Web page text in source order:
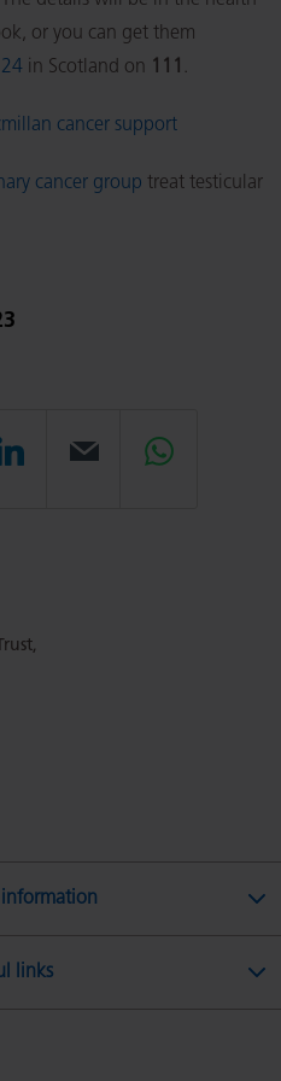
or you can get them
24 in Scotland on 111 .
cancer support
cancer group treat testicular
Share
page
Email Share
information
links